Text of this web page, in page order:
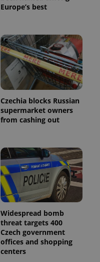
Europe’s best
Czechia blocks Russian
supermarket owners
from cashing out
Widespread bomb
threat targets 400
Czech government
offices and shopping
centers
PHP.net
.www.expats.cz
.expats.cz